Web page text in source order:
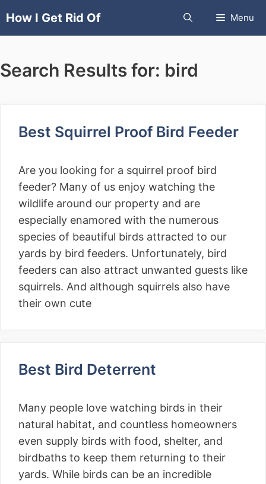
toHow I Get Rid Of Menu
Search Results for: bird
Best Squirrel Proof Bird Feeder
Are you looking for a squirrel proof bird
feeder? Many of us enjoy watching the
wildlife around our property and are
especially enamored with the numerous
species of beautiful birds attracted to our
yards by bird feeders. Unfortunately, bird
feeders can also attract unwanted guests like
squirrels. And although squirrels also have
their own cute
Best Bird Deterrent
Many people love watching birds in their
natural habitat, and countless homeowners
even supply birds with food, shelter, and
birdbaths to keep them returning to their
yards. While birds can be an incredible